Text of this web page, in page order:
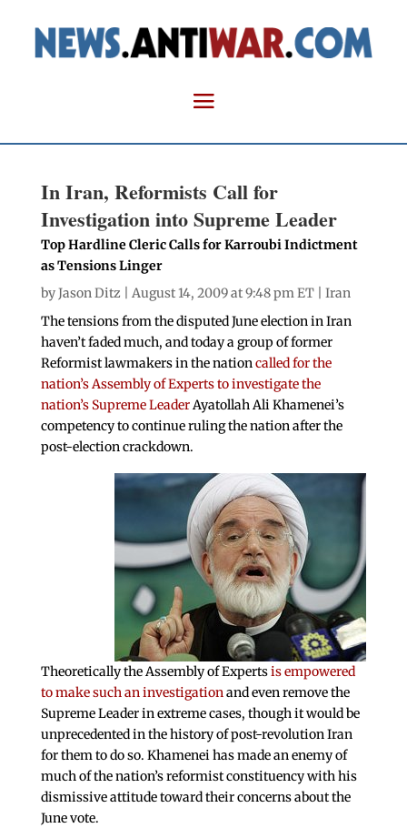
In Iran, Reformists Call for
Investigation into Supreme Leader
Top Hardline Cleric Calls for Karroubi Indictment
as Tensions Linger
byJason Ditz | August 14, 2009 at 9:48 pm ET | Iran
The tensions from the disputed June election in Iran
haven’t faded much, and today a group of former
Reformist lawmakers in the nationcalled for the
nation’s Assembly of Experts to investigate the
nation’s Supreme LeaderAyatollah Ali Khamenei’s
competency to continue ruling the nation after the
post-election crackdown.
Theoretically the Assembly of Expertsis empowered
to make such an investigationand even remove the
Supreme Leader in extreme cases, though it would be
unprecedented in the history of post-revolution Iran
for them to do so. Khamenei has made an enemy of
much of the nation’s reformist constituency with his
dismissive attitude toward their concerns about the
June vote.